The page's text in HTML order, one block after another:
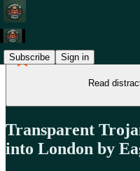
Subscribe Sign in
Read
Transparent
into London by